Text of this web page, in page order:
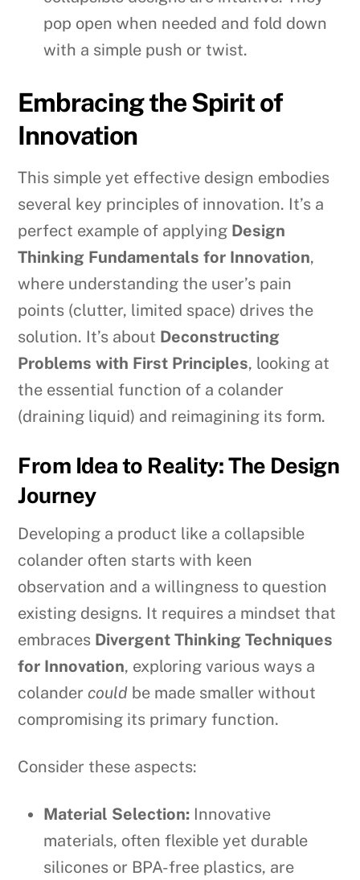
pop open when needed and fold down
with a simple push or twist.
Embracing the Spirit of
Innovation
This simple yet effective design embodies
several key principles of innovation. It’s a
perfect example of applying Design
Thinking Fundamentals for Innovation,
where understanding the user’s pain
points (clutter, limited space) drives the
solution. It’s about Deconstructing
Problems with First Principles, looking at
the essential function of a colander
(draining liquid) and reimagining its form.
From Idea to Reality: The Design
Journey
Developing a product like a collapsible
colander often starts with keen
observation and a willingness to question
existing designs. It requires a mindset that
embraces Divergent Thinking Techniques
for Innovation, exploring various ways a
colander could be made smaller without
compromising its primary function.
Consider these aspects:
Material Selection: Innovative
materials, often flexible yet durable
silicones or BPA-free plastics, are